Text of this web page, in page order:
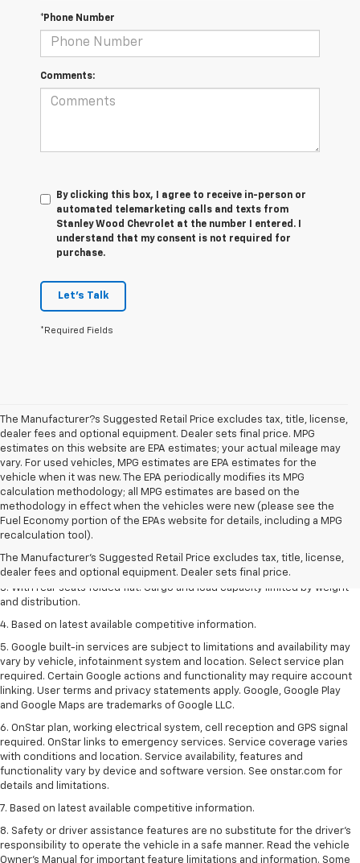
*Phone Number
Comments:
By clicking this box, I agree to receive in-person or
automated telemarketing calls and texts from
Stanley Wood Chevrolet at the number I entered. I
understand that my consent is not required for
purchase.
Let's Talk
*Required Fields
The Manufacturer?s Suggested Retail Price excludes tax, title, license,
dealer fees and optional equipment. Dealer sets final price. MPG
estimates on this website are EPA estimates; your actual mileage may
vary. For used vehicles, MPG estimates are EPA estimates for the
vehicle when it was new. The EPA periodically modifies its MPG
calculation methodology; all MPG estimates are based on the
methodology in effect when the vehicles were new (please see the
Fuel Economy portion of the EPAs website for details, including a MPG
recalculation tool).
The Manufacturer's Suggested Retail Price excludes tax, title, license,
dealer fees and optional equipment. Dealer sets final price.
1. The Manufacturer’s Suggested Retail Price excludes tax, title, license,
dealer fees and optional equipment. Dealer sets the final price.
2. With available Duramax 3.0L Turbo-Diesel engine. Late availability.
3. With rear seats folded flat. Cargo and load capacity limited by weight
and distribution.
4. Based on latest available competitive information.
5. Google built-in services are subject to limitations and availability may
vary by vehicle, infotainment system and location. Select service plan
required. Certain Google actions and functionality may require account
linking. User terms and privacy statements apply. Google, Google Play
and Google Maps are trademarks of Google LLC.
6. OnStar plan, working electrical system, cell reception and GPS signal
required. OnStar links to emergency services. Service coverage varies
with conditions and location. Service availability, features and
functionality vary by device and software version. See onstar.com for
details and limitations.
7. Based on latest available competitive information.
8. Safety or driver assistance features are no substitute for the driver’s
responsibility to operate the vehicle in a safe manner. Read the vehicle
Owner’s Manual for important feature limitations and information. Some